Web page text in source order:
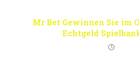
Mr Bet Gewinnen Sie im
Echtgeld